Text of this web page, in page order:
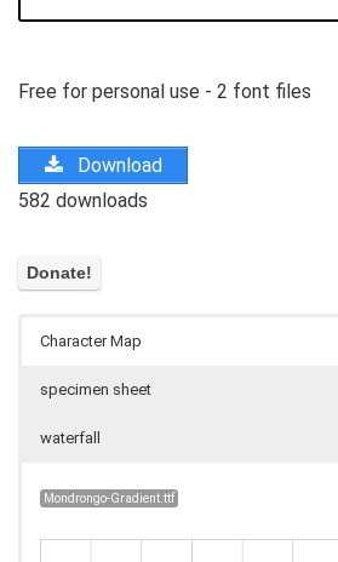
Free for personal use - 2 font files
Download
582 downloads
Character Map
specimen sheet
waterfall
Mondrongo-Gradient.ttf